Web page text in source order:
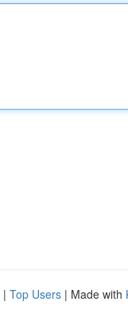
| Top Users | Made with